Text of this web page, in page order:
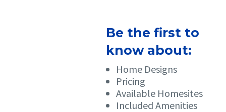
Be the first to
know about:
Home Designs
Pricing
Available Homesites
Included Amenities